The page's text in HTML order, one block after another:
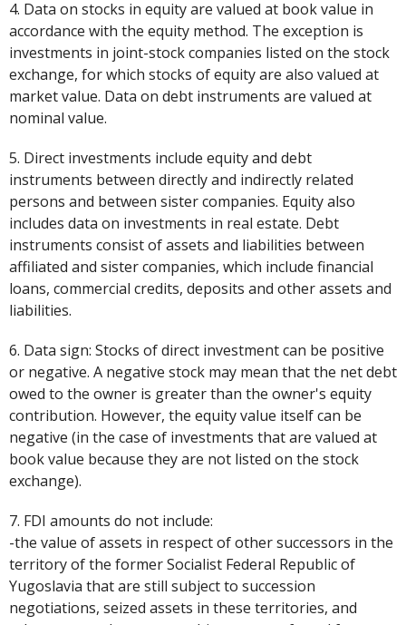
4. Data on stocks in equity are valued at book value in
accordance with the equity method. The exception is
investments in joint-stock companies listed on the stock
exchange, for which stocks of equity are also valued at
market value. Data on debt instruments are valued at
nominal value.
5. Direct investments include equity and debt
instruments between directly and indirectly related
persons and between sister companies. Equity also
includes data on investments in real estate. Debt
instruments consist of assets and liabilities between
affiliated and sister companies, which include financial
loans, commercial credits, deposits and other assets and
liabilities.
6. Data sign: Stocks of direct investment can be positive
or negative. A negative stock may mean that the net debt
owed to the owner is greater than the owner's equity
contribution. However, the equity value itself can be
negative (in the case of investments that are valued at
book value because they are not listed on the stock
exchange).
7. FDI amounts do not include:
-the value of assets in respect of other successors in the
territory of the former Socialist Federal Republic of
Yugoslavia that are still subject to succession
negotiations, seized assets in these territories, and